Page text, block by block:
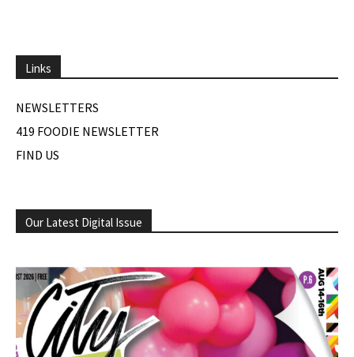
Links
NEWSLETTERS
419 FOODIE NEWSLETTER
FIND US
Our Latest Digital Issue